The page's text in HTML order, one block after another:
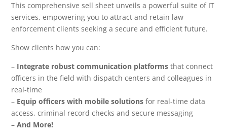
This comprehensive sell sheet unveils a powerful suite of IT
services, empowering you to attract and retain law
enforcement clients seeking a secure and efficient future.
Show clients how you can:
– Integrate robust communication platforms that connect
officers in the field with dispatch centers and colleagues in
real-time
– Equip officers with mobile solutions for real-time data
access, criminal record checks and secure messaging
–And More!